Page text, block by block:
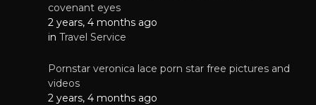
covenant eyes
2 years, 4 months ago
in Travel Service
Pornstar veronica lace porn star free pictures and
videos
2 years, 4 months ago